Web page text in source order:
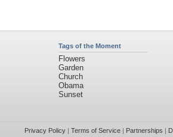
Tags of the Moment
Flowers
Garden
Church
Obama
Sunset
Privacy Policy| Terms of Service| Partnerships |